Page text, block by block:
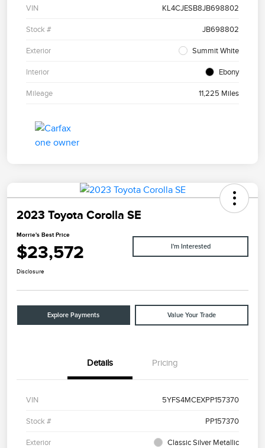
VIN KL4CJESB8JB698802
Stock # JB698802
Exterior Summit White
Interior Ebony
Mileage 11,225 Miles
2023 Toyota Corolla SE
Morrie's Best Price
$23,572 I'm Interested
Disclosure
Explore Payments Value Your Trade
Details Pricing
VIN 5YFS4MCEXPP157370
Stock # PP157370
Exterior Classic Silver Metallic